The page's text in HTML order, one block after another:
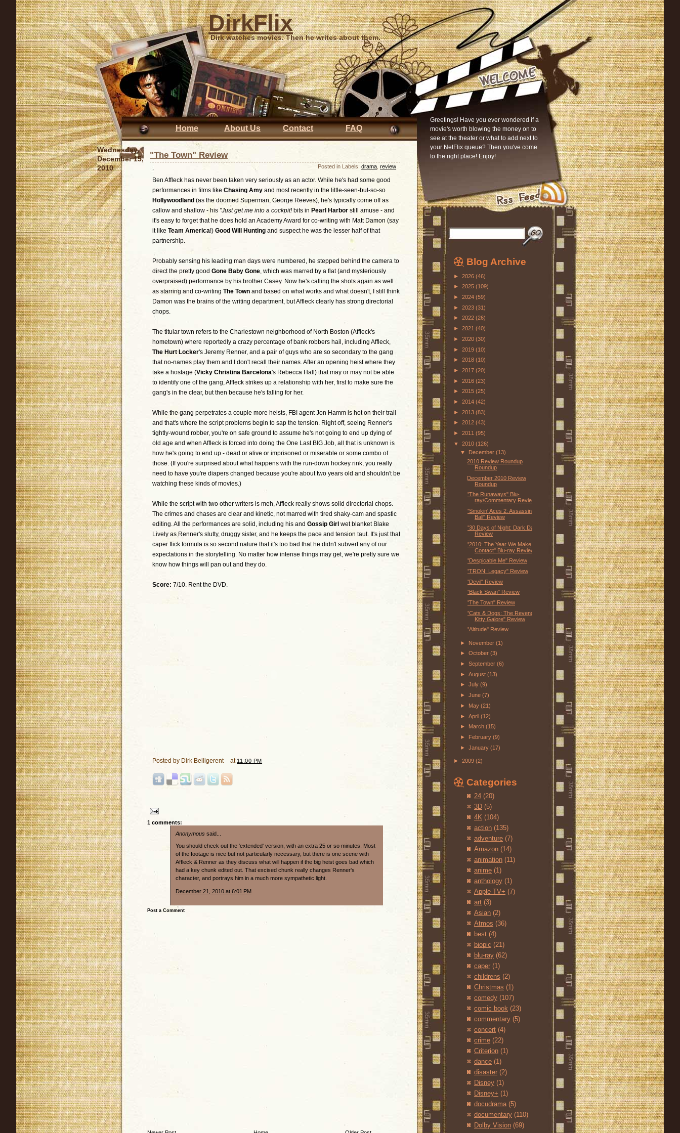
DirkFlix
Dirk watches movies. Then he writes about them.
Home About Us Contact FAQ
Greetings! Have you ever wondered if a
movie's worth blowing the money on to
see at the theater or what to add next to
your NetFlix queue? Then you've come
to the right place! Enjoy!
"The Town" Review
Posted in Labels: drama review
Wednesday,
December 15,
2010
Ben Affleck has never been taken very seriously as an actor. While he's had some good
performances in films like Chasing Amy and most recently in the little-seen-but-so-so
Hollywoodland (as the doomed Superman, George Reeves), he's typically come off as
callow and shallow - his "Just get me into a cockpit!bits in Pearl Harbor still amuse - and
it's easy to forget that he does hold an Academy Award for co-writing with Matt Damon (say
it like Team America!) Good Will Hunting and suspect he was the lesser half of that
partnership.
Probably sensing his leading man days were numbered, he stepped behind the camera to
direct the pretty good Gone Baby Gone, which was marred by a flat (and mysteriously
overpraised) performance by his brother Casey. Now he's calling the shots again as well
as starring and co-writing The Town and based on what works and what doesn't, I still think
Damon was the brains of the writing department, but Affleck clearly has strong directorial
chops.
The titular town refers to the Charlestown neighborhood of North Boston (Affleck's
hometown) where reportedly a crazy percentage of bank robbers hail, including Affleck,
The Hurt Locker's Jeremy Renner, and a pair of guys who are so secondary to the gang
that no-names play them and I don't recall their names. After an opening heist where they
take a hostage (Vicky Christina Barcelona's Rebecca Hall) that may or may not be able
to identify one of the gang, Affleck strikes up a relationship with her, first to make sure the
gang's in the clear, but then because he's falling for her.
While the gang perpetrates a couple more heists, FBI agent Jon Hamm is hot on their trail
and that's where the script problems begin to sap the tension. Right off, seeing Renner's
tightly-wound robber, you're on safe ground to assume he's not going to end up dying of
old age and when Affleck is forced into doing the One Last BIG Job, all that is unknown is
how he's going to end up - dead or alive or imprisoned or miserable or some combo of
those. (If you're surprised about what happens with the run-down hockey rink, you really
need to have you're diapers changed because you're about two years old and shouldn't be
watching these kinds of movies.)
While the script with two other writers is meh, Affleck really shows solid directorial chops.
The crimes and chases are clear and kinetic, not marred with tired shaky-cam and spastic
editing. All the performances are solid, including his and Gossip Girl wet blanket Blake
Lively as Renner's slutty, druggy sister, and he keeps the pace and tension taut. It's just that
caper flick formula is so second nature that it's too bad that he didn't subvert any of our
expectations in the storytelling. No matter how intense things may get, we're pretty sure we
know how things will pan out and they do.
Score: 7/10. Rent the DVD.
Posted by Dirk Belligerent at 11:00 PM
1 comments:
Anonymous said...
You should check out the 'extended' version, with an extra 25 or so minutes. Most
of the footage is nice but not particularly necessary, but there is one scene with
Affleck & Renner as they discuss what will happen if the big heist goes bad which
had a key chunk edited out. That excised chunk really changes Renner's
character, and portrays him in a much more sympathetic light.
December 21, 2010 at 6:01 PM
Post a Comment
Blog Archive
► 2026 (46)
► 2025 (109)
► 2024 (59)
► 2023 (31)
► 2022 (26)
► 2021 (40)
► 2020 (30)
► 2019 (10)
► 2018 (10)
► 2017 (20)
► 2016 (23)
► 2015 (25)
► 2014 (42)
► 2013 (83)
► 2012 (43)
► 2011 (95)
▼ 2010 (126)
▼
December (13)
2010 Review Roundup
Roundup
December 2010 Review
Roundup
"The Runaways" Blu-
ray/Commentary Review
"Smokin' Aces 2: Assassins'
Ball" Review
"30 Days of Night: Dark Days"
Review
"2010: The Year We Make
Contact" Blu-ray Review
"Despicable Me" Review
"TRON: Legacy" Review
"Devil" Review
"Black Swan" Review
"The Town" Review
"Cats & Dogs: The Revenge of
Kitty Galore" Review
"Altitude" Review
► November (1)
► October (3)
► September (6)
► August (13)
► July (9)
► June (7)
► May (21)
► April (12)
► March (15)
► February (9)
► January (17)
► 2009 (2)
Categories
24 (20)
3D (5)
4K (104)
action (135)
adventure (7)
Amazon (14)
animation (11)
anime (1)
anthology (1)
Apple TV+ (7)
art (3)
Asian (2)
Atmos (36)
best (4)
biopic (21)
blu-ray (62)
caper (1)
childrens (2)
Christmas (1)
comedy (107)
comic book (23)
commentary (5)
concert (4)
crime (22)
Criterion (1)
dance (1)
disaster (2)
Disney (1)
Disney+ (1)
docudrama (5)
documentary (110)
Dolby Vision (69)